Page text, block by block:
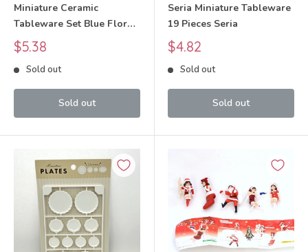
Miniature Ceramic
Tableware Set Blue Floral
Pattern
Sale
price
$5.38
Sold out
Sold out
Seria Miniature Tableware
19 Pieces Seria
Sale
price
$4.82
Sold out
Sold out